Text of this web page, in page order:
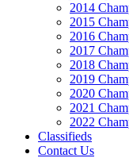
2014
2015
2016
2017
2018
2019
2020
2021
2022
Classifieds
Contact Us